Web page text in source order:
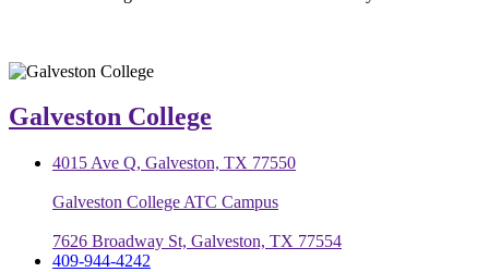
Galveston College
4015 Ave Q, Galveston, TX 77550
Galveston College ATC Campus
7626 Broadway St, Galveston, TX 77554
409-944-4242